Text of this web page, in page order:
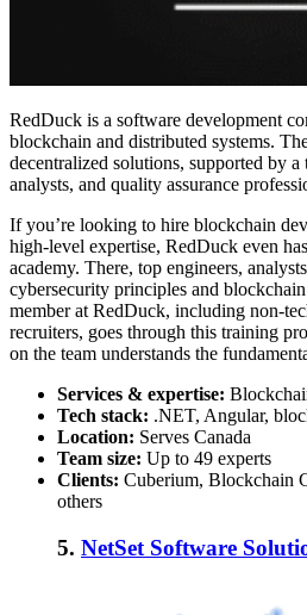
RedDuck is a software development
blockchain and distributed systems.
decentralized solutions, supported by
analysts, and quality assurance
If you’re looking to hire blockchain
high-level expertise, RedDuck even
academy. There, top engineers,
cybersecurity principles and
member at RedDuck, including non-
recruiters, goes through this training
on the team understands the
Services & expertise:
Tech stack: .NET, Angular,
Location: Serves Canada
Team size: Up to 49 experts
Clients: Cuberium, Blockchain
others
5. NetSet Software